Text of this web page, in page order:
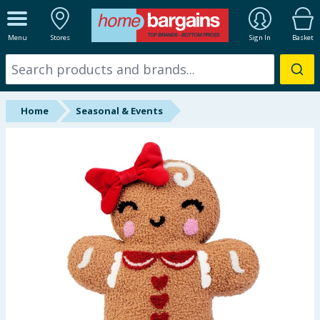
Menu Stores Sign In Basket
ALL DEPARTMENTS
New In
Online Exclusive
Back To School
Summer Essentials
Home Seasonal & Events